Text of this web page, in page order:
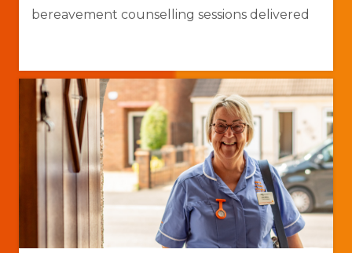
bereavement counselling sessions delivered